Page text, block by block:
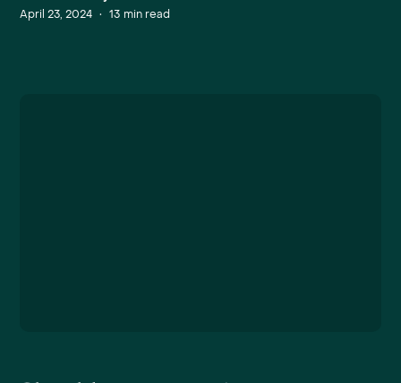
April 23, 2024 • 13 min read